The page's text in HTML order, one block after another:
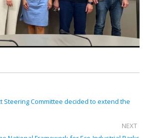
Steering Committee decided to extend the
NEXT